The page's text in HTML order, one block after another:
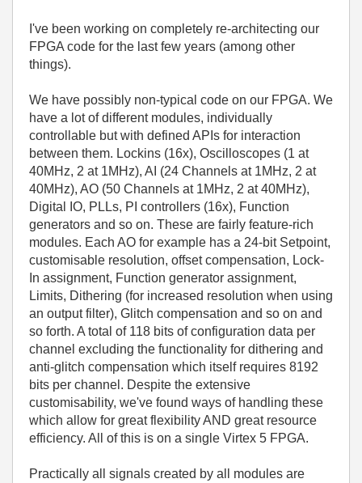
I've been working on completely re-architecting our
FPGA code for the last few years (among other
things).
We have possibly non-typical code on our FPGA. We
have a lot of different modules, individually
controllable but with defined APIs for interaction
between them. Lockins (16x), Oscilloscopes (1 at
40MHz, 2 at 1MHz), AI (24 Channels at 1MHz, 2 at
40MHz), AO (50 Channels at 1MHz, 2 at 40MHz),
Digital IO, PLLs, PI controllers (16x), Function
generators and so on. These are fairly feature-rich
modules. Each AO for example has a 24-bit Setpoint,
customisable resolution, offset compensation, Lock-
In assignment, Function generator assignment,
Limits, Dithering (for increased resolution when using
an output filter), Glitch compensation and so on and
so forth. A total of 118 bits of configuration data per
channel excluding the functionality for dithering and
anti-glitch compensation which itself requires 8192
bits per channel. Despite the extensive
customisability, we've found ways of handling these
which allow for great flexibility AND great resource
efficiency. All of this is on a single Virtex 5 FPGA.
Practically all signals created by all modules are